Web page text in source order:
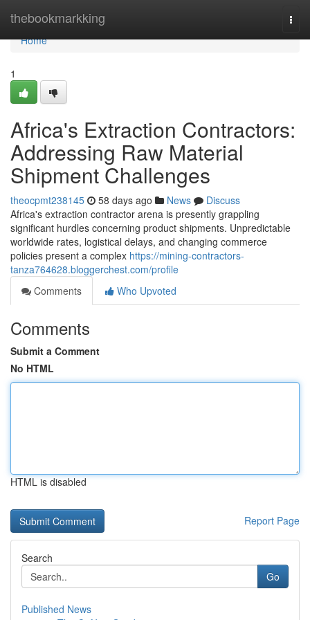
thebookmarkking
Home
Home
1
Africa's Extraction Contractors:
Addressing Raw Material
Shipment Challenges
theocpmt238145 58 days ago News
Discuss
Africa's extraction contractor arena is presently grappling
significant hurdles concerning product shipments. Unpredictable
worldwide rates, logistical delays, and changing commerce
policies present a complex https://mining-contractors-
tanza764628.bloggerchest.com/profile
Comments
Who Upvoted
Comments
Submit a Comment
No HTML
HTML is disabled
Report Page
Search
Go
Published News